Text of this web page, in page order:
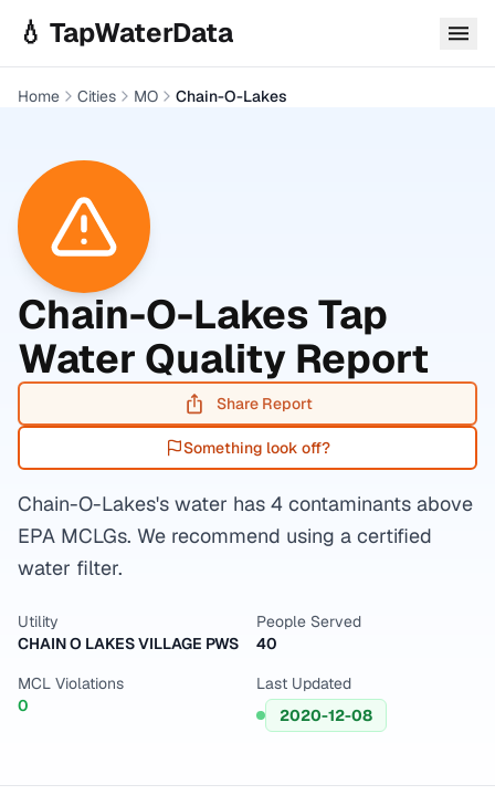
💧 TapWaterData
Home Cities MO Chain-O-Lakes
Chain-O-LakesTap
Water Quality Report
Share Report
Something look off?
Chain-O-Lakes's water has 4 contaminants above
EPA MCLGs. We recommend using a certified
water filter.
Utility
CHAIN O LAKES VILLAGE PWS
People Served
40
MCL Violations
0
Last Updated
2020-12-08